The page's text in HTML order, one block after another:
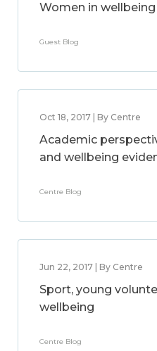
Women in wellbeing
Guest Blog
Oct 18, 2017 | By Centre
Academic
and wellbeing
Centre Blog
Jun 22, 2017 | By Centre
Sport, young
wellbeing
Centre Blog